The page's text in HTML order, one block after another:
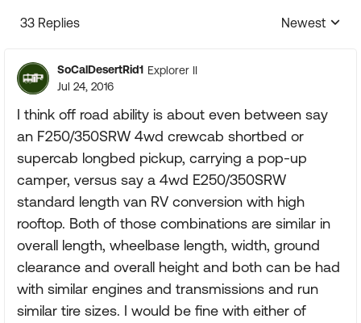
33 Replies
Replies
Newest
SoCalDesertRid1 Explorer II
Jul 24, 2016
I think off road ability is about even between say
an F250/350SRW 4wd crewcab shortbed or
supercab longbed pickup, carrying a pop-up
camper, versus say a 4wd E250/350SRW
standard length van RV conversion with high
rooftop. Both of those combinations are similar in
overall length, wheelbase length, width, ground
clearance and overall height and both can be had
with similar engines and transmissions and run
similar tire sizes. I would be fine with either of